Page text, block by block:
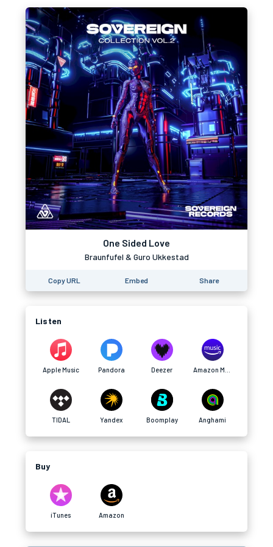
One Sided Love
Braunfufel & Guro Ukkestad
Copy URL Embed Share
Listen
Apple Music Pandora Deezer
TIDAL Yandex Boomplay Anghami
Buy
iTunes Amazon